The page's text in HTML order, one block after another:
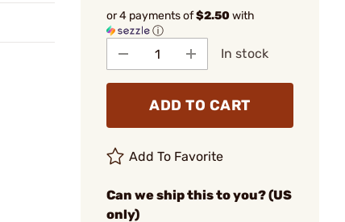
or 4 payments of$2.50with
ⓘ
In stock
ADD TO CART
Add To Favorite
Can we ship this to you? (US
only)